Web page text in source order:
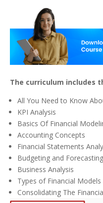
The curriculum includes
All You Need to Know
KPI Analysis
Basics Of Financial
Accounting Concepts
Financial Statements
Budgeting and Forecasting
Business Analysis
Types of Financial Models
Consolidating The